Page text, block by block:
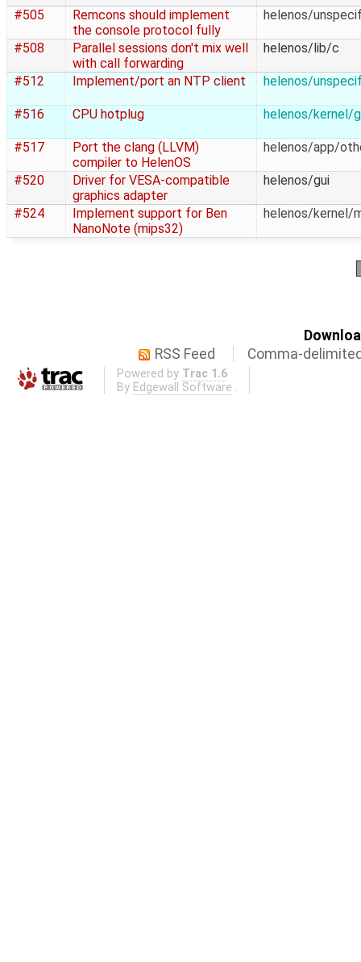
#505
Remcons should implement
the console protocol fully
helenos/
#508
Parallel sessions don't mix well
with call forwarding
helenos/lib/c
#512 Implement/port an NTP client helenos/
#516 CPU hotplug helenos/kernel/
#517
Port the clang (LLVM)
compiler to HelenOS
helenos/app/
#520
Driver for VESA-compatible
graphics adapter
helenos/gui
#524
Implement support for Ben
NanoNote (mips32)
helenos/kernel/
RSS Feed
Comma-
Powered by Trac 1.6
By Edgewall Software .